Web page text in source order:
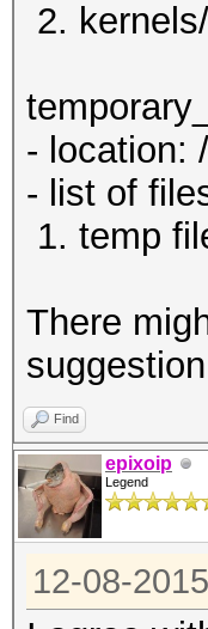
2.
- location:
- list of
1. temp
There
Find
epixoip
Legend
12-08-